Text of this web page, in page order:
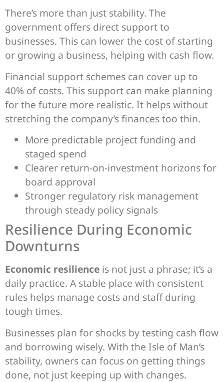
There’s more than just stability. The
government offers direct support to
businesses. This can lower the cost of starting
or growing a business, helping with cash flow.
Financial support schemes can cover up to
40% of costs. This support can make planning
for the future more realistic. It helps without
stretching the company’s finances too thin.
More predictable project funding and
staged spend
Clearer return-on-investment horizons for
board approval
Stronger regulatory risk management
through steady policy signals
Resilience During Economic
Downturns
Economic resilience is not just a phrase; it’s a
daily practice. A stable place with consistent
rules helps manage costs and staff during
tough times.
Businesses plan for shocks by testing cash flow
and borrowing wisely. With the Isle of Man’s
stability, owners can focus on getting things
done, not just keeping up with changes.